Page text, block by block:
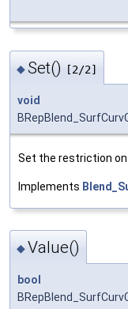
◆Set() [2/2]
void
Set the restriction on
Implements
◆Value()
bool